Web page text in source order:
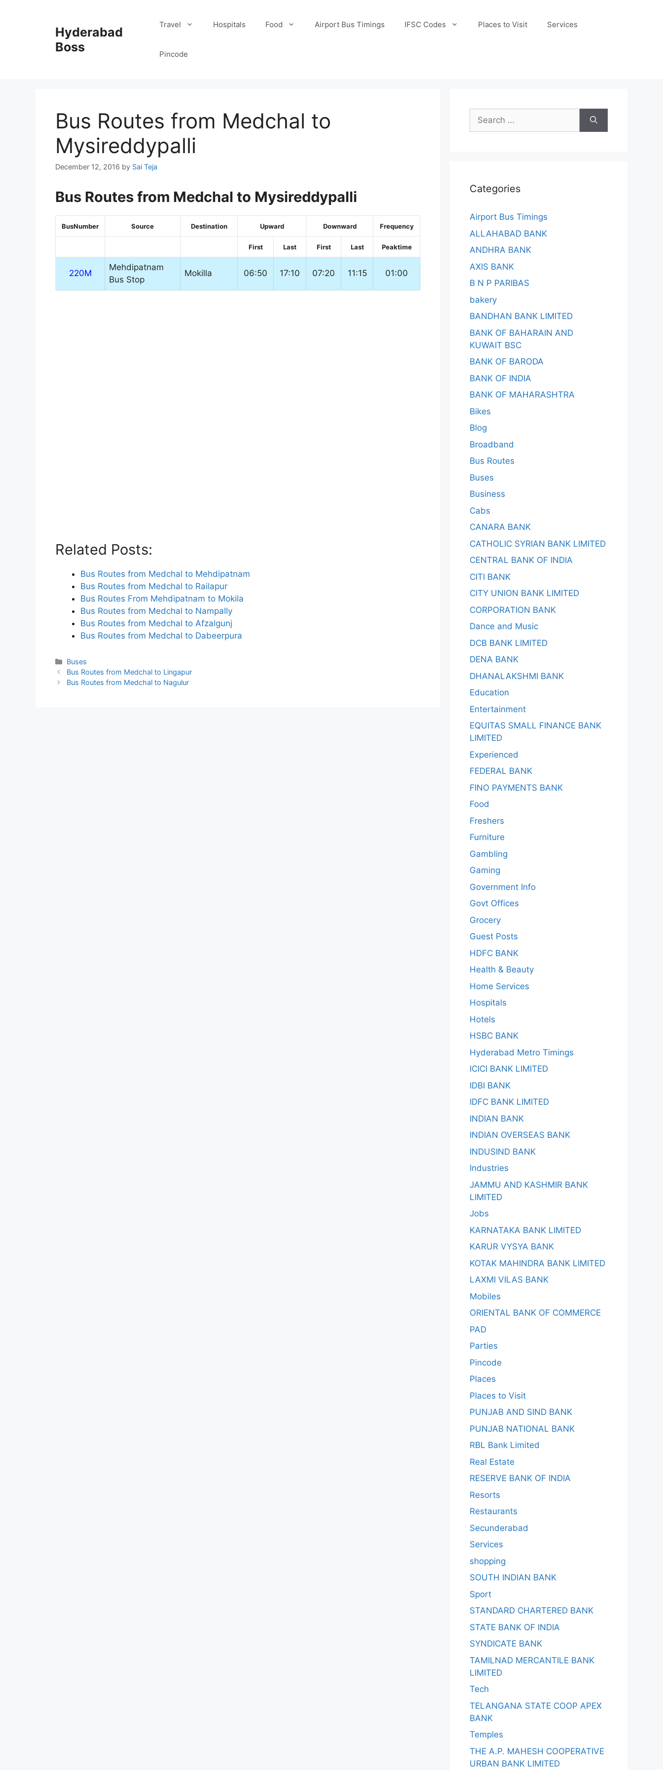
Hyderabad
Boss
Travel Hospitals Food Airport Bus Timings IFSC Codes Places to Visit Services
Pincode
Bus Routes from Medchal to
Mysireddypalli
December 12, 2016 by Sai Teja
Bus Routes from Medchal to Mysireddypalli
BusNumber Source Destination Upward Downward Frequency
First Last First Last Peaktime
220M
Mehdipatnam
Bus Stop
Mokilla 06:50 17:10 07:20 11:15 01:00
Related Posts:
Bus Routes from Medchal to Mehdipatnam
Bus Routes from Medchal to Railapur
Bus Routes From Mehdipatnam to Mokila
Bus Routes from Medchal to Nampally
Bus Routes from Medchal to Afzalgunj
Bus Routes from Medchal to Dabeerpura
Categories
Buses
Bus Routes from Medchal to Lingapur
Bus Routes from Medchal to Nagulur
Search
for:
Categories
Airport Bus Timings
ALLAHABAD BANK
ANDHRA BANK
AXIS BANK
B N P PARIBAS
bakery
BANDHAN BANK LIMITED
BANK OF BAHARAIN AND
KUWAIT BSC
BANK OF BARODA
BANK OF INDIA
BANK OF MAHARASHTRA
Bikes
Blog
Broadband
Bus Routes
Buses
Business
Cabs
CANARA BANK
CATHOLIC SYRIAN BANK LIMITED
CENTRAL BANK OF INDIA
CITI BANK
CITY UNION BANK LIMITED
CORPORATION BANK
Dance and Music
DCB BANK LIMITED
DENA BANK
DHANALAKSHMI BANK
Education
Entertainment
EQUITAS SMALL FINANCE BANK
LIMITED
Experienced
FEDERAL BANK
FINO PAYMENTS BANK
Food
Freshers
Furniture
Gambling
Gaming
Government Info
Govt Offices
Grocery
Guest Posts
HDFC BANK
Health & Beauty
Home Services
Hospitals
Hotels
HSBC BANK
Hyderabad Metro Timings
ICICI BANK LIMITED
IDBI BANK
IDFC BANK LIMITED
INDIAN BANK
INDIAN OVERSEAS BANK
INDUSIND BANK
Industries
JAMMU AND KASHMIR BANK
LIMITED
Jobs
KARNATAKA BANK LIMITED
KARUR VYSYA BANK
KOTAK MAHINDRA BANK LIMITED
LAXMI VILAS BANK
Mobiles
ORIENTAL BANK OF COMMERCE
PAD
Parties
Pincode
Places
Places to Visit
PUNJAB AND SIND BANK
PUNJAB NATIONAL BANK
RBL Bank Limited
Real Estate
RESERVE BANK OF INDIA
Resorts
Restaurants
Secunderabad
Services
shopping
SOUTH INDIAN BANK
Sport
STANDARD CHARTERED BANK
STATE BANK OF INDIA
SYNDICATE BANK
TAMILNAD MERCANTILE BANK
LIMITED
Tech
TELANGANA STATE COOP APEX
BANK
Temples
THE A.P. MAHESH COOPERATIVE
URBAN BANK LIMITED